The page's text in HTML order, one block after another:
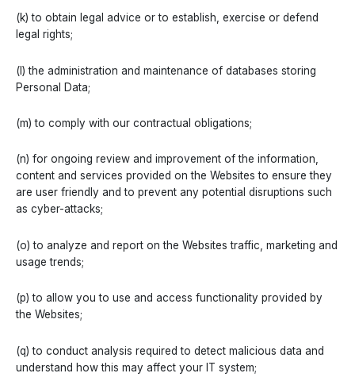
(k) to obtain legal advice or to establish, exercise or defend
legal rights;
(l) the administration and maintenance of databases storing
Personal Data;
(m) to comply with our contractual obligations;
(n) for ongoing review and improvement of the information,
content and services provided on the Websites to ensure they
are user friendly and to prevent any potential disruptions such
as cyber-attacks;
(o) to analyze and report on the Websites traffic, marketing and
usage trends;
(p) to allow you to use and access functionality provided by
the Websites;
(q) to conduct analysis required to detect malicious data and
understand how this may affect your IT system;